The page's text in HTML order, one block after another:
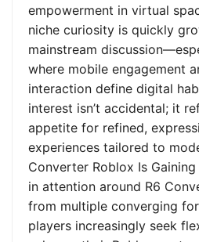
empowerment in virtual
niche curiosity is quickly
mainstream
where mobile engagement
interaction define digital
interest isn’t accidental; it
appetite for refined,
experiences tailored to
Converter Roblox Is
in attention around R6
from multiple converging
players increasingly seek